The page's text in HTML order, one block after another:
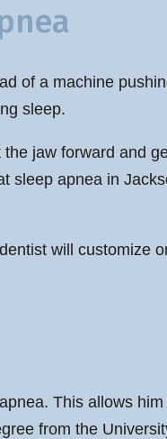
of a machine
sleep.
jaw forward and
sleep apnea in
will customize
This allows
from the